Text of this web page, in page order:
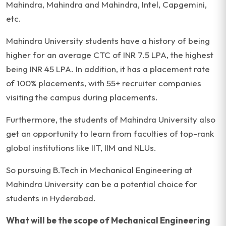
Mahindra, Mahindra and Mahindra, Intel, Capgemini,
etc.
Mahindra University students have a history of being
higher for an average CTC of INR 7.5 LPA, the highest
being INR 45 LPA. In addition, it has a placement rate
of 100% placements, with 55+ recruiter companies
visiting the campus during placements.
Furthermore, the students of Mahindra University also
get an opportunity to learn from faculties of top-rank
global institutions like IIT, IIM and NLUs.
So pursuing B.Tech in Mechanical Engineering at
Mahindra University can be a potential choice for
students in Hyderabad.
What will be the scope of Mechanical Engineering